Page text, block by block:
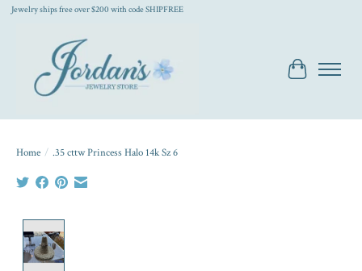
Jewelry ships free over $200 with code SHIPFREE
Cart
Home / .35 cttw Princess Halo 14k Sz 6